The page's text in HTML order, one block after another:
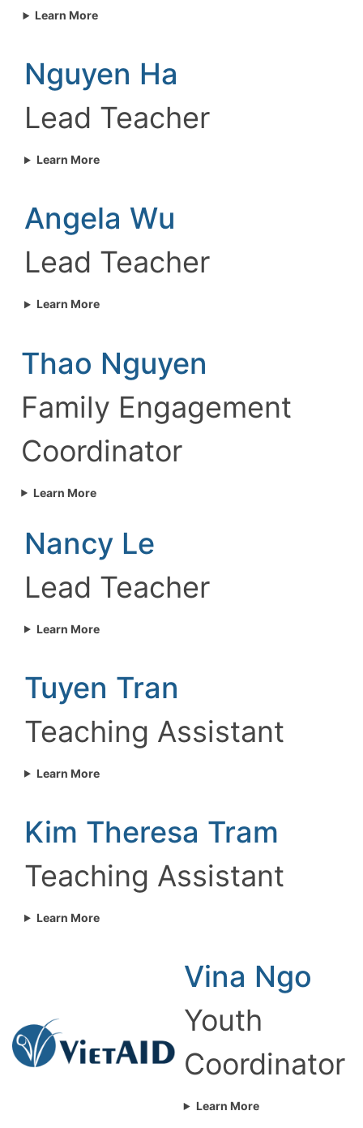
Learn More
Nguyen Ha
Lead Teacher
Learn More
Angela Wu
Lead Teacher
Learn More
Thao Nguyen
Family Engagement
Coordinator
Learn More
Nancy Le
Lead Teacher
Learn More
Tuyen Tran
Teaching Assistant
Learn More
Kim Theresa Tram
Teaching Assistant
Learn More
Vina Ngo
Youth
Coordinator
Learn More